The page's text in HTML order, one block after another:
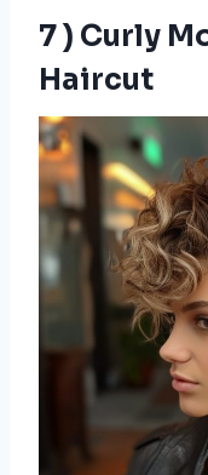
7 ) Curly
Haircut